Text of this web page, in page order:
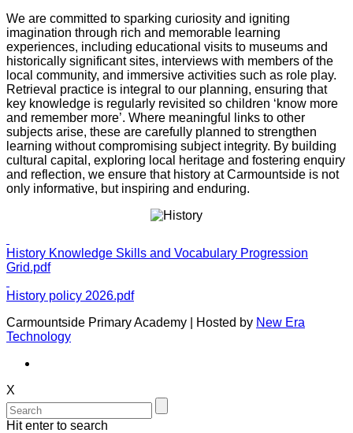
We are committed to sparking curiosity and igniting
imagination through rich and memorable learning
experiences, including educational visits to museums and
historically significant sites, interviews with members of the
local community, and immersive activities such as role play.
Retrieval practice is integral to our planning, ensuring that
key knowledge is regularly revisited so children ‘know more
and remember more’. Where meaningful links to other
subjects arise, these are carefully planned to strengthen
learning without compromising subject integrity. By building
cultural capital, exploring local heritage and fostering enquiry
and reflection, we ensure that history at Carmountside is not
only informative, but inspiring and enduring.
History Knowledge Skills and Vocabulary Progression
Grid.pdf
History policy 2026.pdf
Carmountside Primary Academy | Hosted by New Era
Technology
X
Hit enter to search